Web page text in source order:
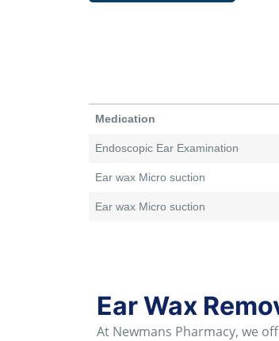
Medication
Endoscopic Ear Examination
Ear wax Micro suction
Ear wax Micro suction
Ear Wax
At Newmans Pharmacy, we